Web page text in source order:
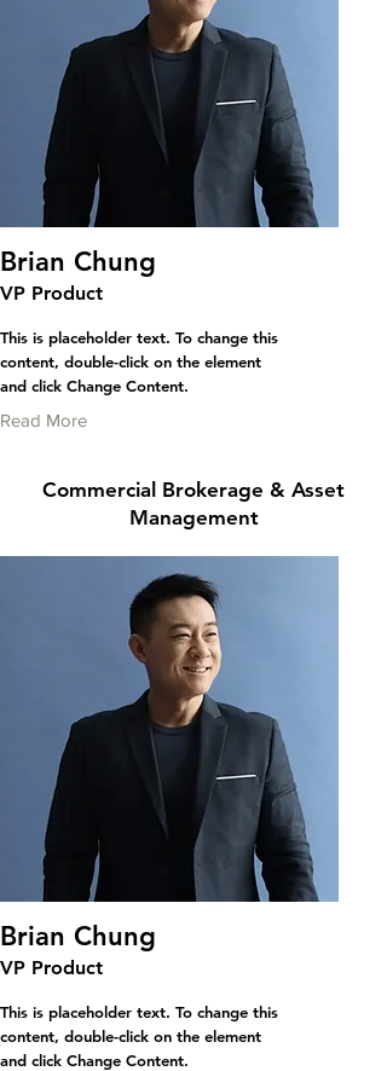
Brian Chung
VP Product
This is placeholder text. To change this
content, double-click on the element
and click Change Content.
Read More
Commercial Brokerage & Asset
Management
Brian Chung
VP Product
This is placeholder text. To change this
content, double-click on the element
and click Change Content.